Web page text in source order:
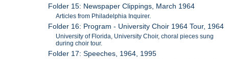
Folder 15: Newspaper Clippings, March 1964
Articles from Philadelphia Inquirer.
Folder 16: Program - University Choir 1964 Tour, 1964
University of Florida, University Choir, choral pieces sung
during choir tour.
Folder 17: Speeches, 1964, 1995